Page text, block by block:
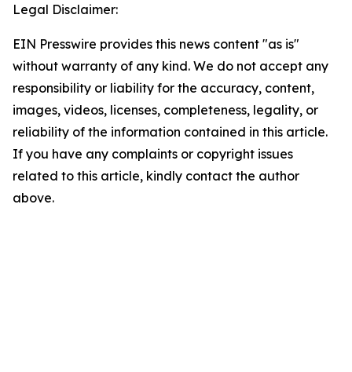
Legal Disclaimer:
EIN Presswire provides this news content "as is"
without warranty of any kind. We do not accept any
responsibility or liability for the accuracy, content,
images, videos, licenses, completeness, legality, or
reliability of the information contained in this article.
If you have any complaints or copyright issues
related to this article, kindly contact the author
above.